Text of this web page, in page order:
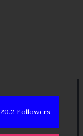
20.2 Followers